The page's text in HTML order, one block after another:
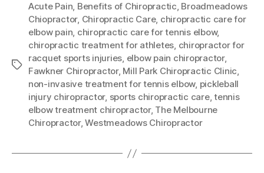
Tags
Acute Pain, Benefits of Chiropractic, Broadmeadows
Chiopractor, Chiropractic Care, chiropractic care for
elbow pain, chiropractic care for tennis elbow,
chiropractic treatment for athletes, chiropractor for
racquet sports injuries, elbow pain chiropractor,
Fawkner Chiropractor, Mill Park Chiropractic Clinic,
non-invasive treatment for tennis elbow, pickleball
injury chiropractor, sports chiropractic care,tennis
elbow treatment chiropractor, The Melbourne
Chiropractor,Westmeadows Chiropractor